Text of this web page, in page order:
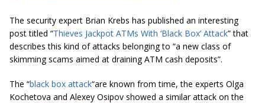
The security expert Brian Krebs has published an interesting
post titled “Thieves Jackpot ATMs With ‘Black Box’ Attack” that
describes this kind of attacks belonging to “a new class of
skimming scams aimed at draining ATM cash deposits”.
The “black box attack“are known from time, the experts Olga
Kochetova and Alexey Osipov showed a similar attack on the